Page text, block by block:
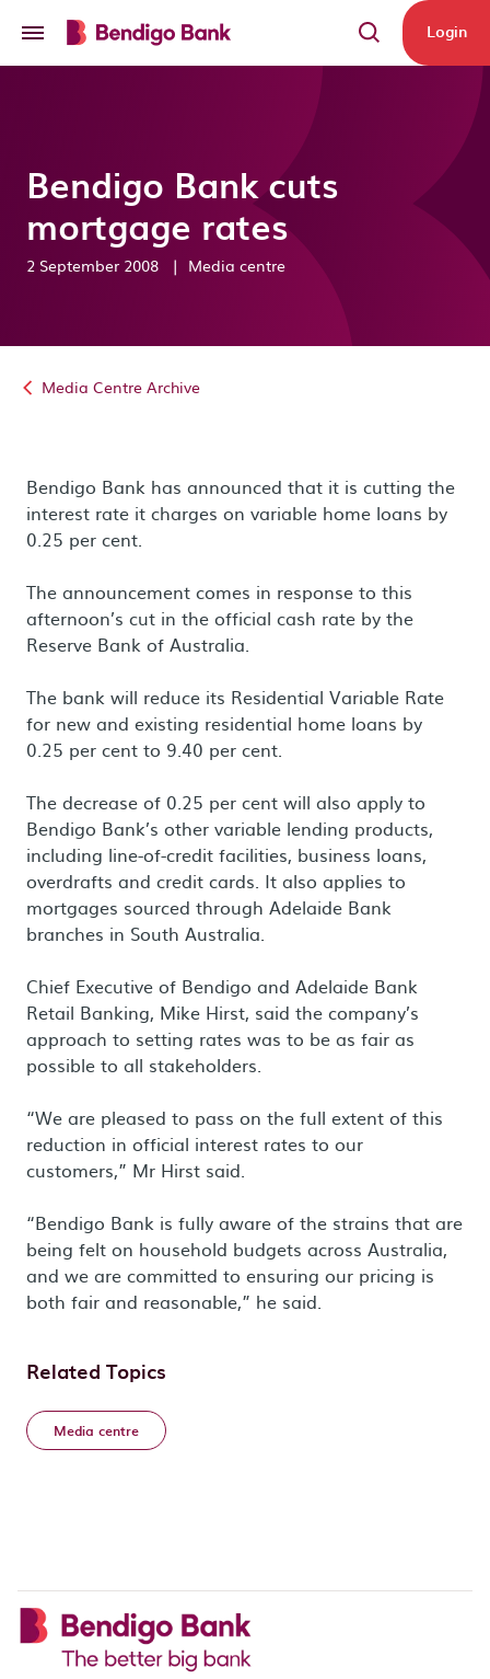
Login
Bendigo Bank cuts
mortgage rates
2 September 2008 | Media centre
Media Centre Archive
Bendigo Bank has announced that it is cutting the
interest rate it charges on variable home loans by
0.25 per cent.
The announcement comes in response to this
afternoon’s cut in the official cash rate by the
Reserve Bank of Australia.
The bank will reduce its Residential Variable Rate
for new and existing residential home loans by
0.25 per cent to 9.40 per cent.
The decrease of 0.25 per cent will also apply to
Bendigo Bank’s other variable lending products,
including line-of-credit facilities, business loans,
overdrafts and credit cards. It also applies to
mortgages sourced through Adelaide Bank
branches in South Australia.
Chief Executive of Bendigo and Adelaide Bank
Retail Banking, Mike Hirst, said the company’s
approach to setting rates was to be as fair as
possible to all stakeholders.
“We are pleased to pass on the full extent of this
reduction in official interest rates to our
customers,” Mr Hirst said.
“Bendigo Bank is fully aware of the strains that are
being felt on household budgets across Australia,
and we are committed to ensuring our pricing is
both fair and reasonable,” he said.
Related Topics
Media centre